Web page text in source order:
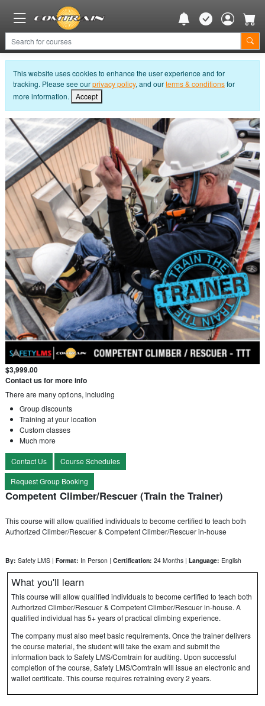
This website uses cookies to enhance the user experience and for
tracking. Please see ourprivacy policy, and ourterms & conditionsfor
more information.
Accept
Competent Climber/Rescuer (Train the Trainer)
This course will allow qualified individuals to become certified to teach both
Authorized Climber/Rescuer & Competent Climber/Rescuer in-house
By: Safety LMS | Format: In Person | Certification: 24 Months | Language: English
What you'll learn
This course will allow qualified individuals to become certified to teach both
Authorized Climber/Rescuer & Competent Climber/Rescuer in-house. A
qualified individual has 5+ years of practical climbing experience.
The company must also meet basic requirements. Once the trainer delivers
the course material, the student will take the exam and submit the
information back to Safety LMS/Comtrain for auditing. Upon successful
completion of the course, Safety LMS/Comtrain will issue an electronic and
wallet certificate. This course requires retraining every 2 years.
$3,999.00
Contact us for more info
There are many options, including
Group discounts
Training at your location
Custom classes
Much more
Contact Us
Course Schedules
Request Group Booking